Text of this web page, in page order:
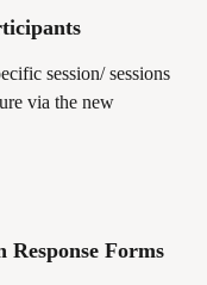
session/ sessions
via the new
Response Forms